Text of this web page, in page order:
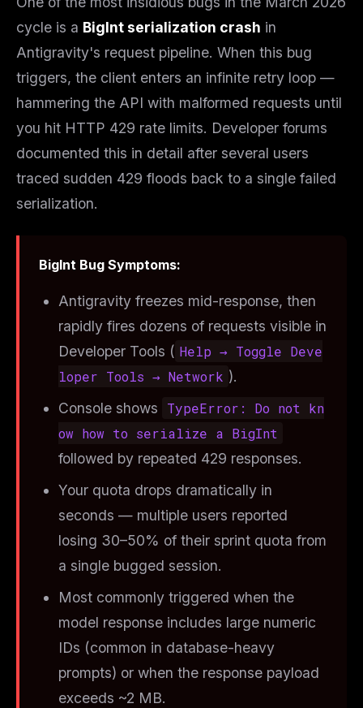
cycle is a BigInt serialization crash in
Antigravity's request pipeline. When this bug
triggers, the client enters an infinite retry loop —
hammering the API with malformed requests until
you hit HTTP 429 rate limits. Developer forums
documented this in detail after several users
traced sudden 429 floods back to a single failed
serialization.
BigInt Bug Symptoms:
Antigravity freezes mid-response, then
rapidly fires dozens of requests visible in
Developer Tools ( Help → Toggle Deve
loper Tools → Network ).
Console shows
TypeError: Do not kn
ow how to serialize a BigInt
followed by repeated 429 responses.
Your quota drops dramatically in
seconds — multiple users reported
losing 30–50% of their sprint quota from
a single bugged session.
Most commonly triggered when the
model response includes large numeric
IDs (common in database-heavy
prompts) or when the response payload
exceeds ~2 MB.